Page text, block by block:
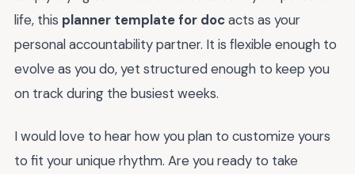
life, this planner template for docacts as your
personal accountability partner. It is flexible enough to
evolve as you do, yet structured enough to keep you
on track during the busiest weeks.
I would love to hear how you plan to customize yours
to fit your unique rhythm. Are you ready to take